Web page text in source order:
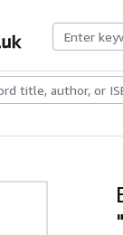
Rare Books